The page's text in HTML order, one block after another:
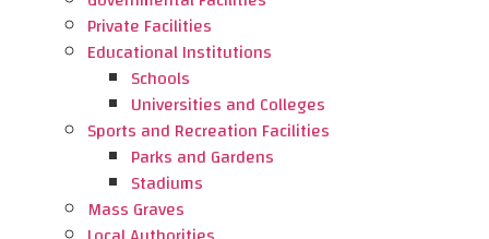
Private Facilities
Educational Institutions
Schools
Universities and Colleges
Sports and Recreation Facilities
Parks and Gardens
Stadiums
Mass Graves